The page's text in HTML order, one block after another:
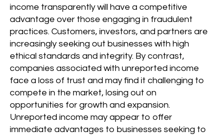
income transparently will have a competitive
advantage over those engaging in fraudulent
practices. Customers, investors, and partners are
increasingly seeking out businesses with high
ethical standards and integrity. By contrast,
companies associated with unreported income
face a loss of trust and may find it challenging to
compete in the market, losing out on
opportunities for growth and expansion.
Unreported income may appear to offer
immediate advantages to businesses seeking to